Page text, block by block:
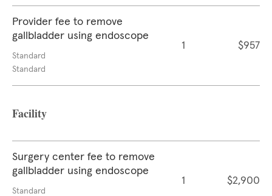
Provider fee to remove
gallbladder using endoscope
Standard
Standard
1 $957
Facility
Surgery center fee to remove
gallbladder using endoscope
Standard
1 $2,900